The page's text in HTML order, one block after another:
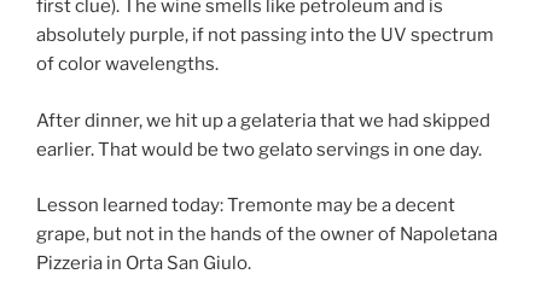
first clue). The wine smells like petroleum and is
absolutely purple, if not passing into the UV spectrum
of color wavelengths.
After dinner, we hit up a gelateria that we had skipped
earlier. That would be two gelato servings in one day.
Lesson learned today: Tremonte may be a decent
grape, but not in the hands of the owner of Napoletana
Pizzeria in Orta San Giulo.